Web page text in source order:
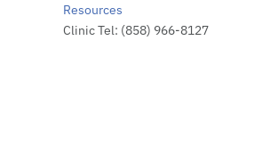
Resources
Clinic Tel: (858) 966-8127